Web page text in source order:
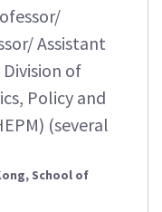
Assistant
of
Policy and
(several
School of